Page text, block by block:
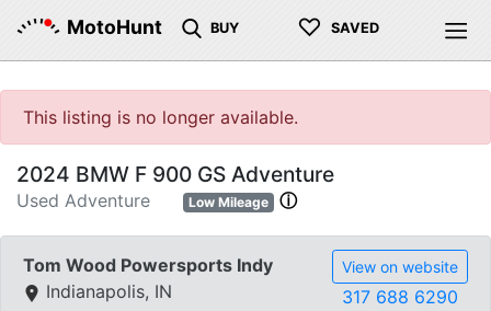
MotoHunt BUY ♡ SAVED
This listing is no longer available.
2024 BMW F 900 GS Adventure
Used Adventure Low Mileage ⓘ
Tom Wood Powersports Indy
Indianapolis, IN
View on website
317 688 6290